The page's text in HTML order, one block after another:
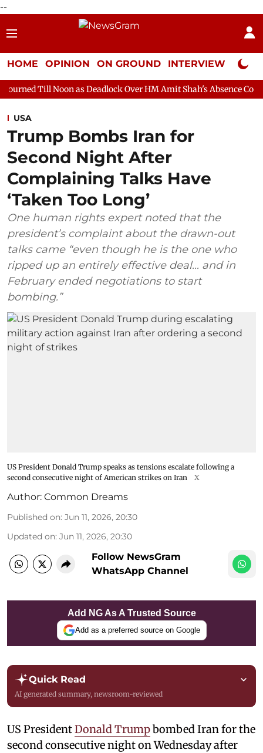
--
HOME OPINION ON GROUND INTERVIEW Neta
as Deadlock Over HM Amit Shah's Absence Continues
USA
Trump Bombs Iran for
Second Night After
Complaining Talks Have
‘Taken Too Long’
One human rights expert noted that the
president’s complaint about the drawn-out
talks came “even though he is the one who
ripped up an entirely effective deal... and in
February ended negotiations to start
bombing.”
US President Donald Trump speaks as tensions escalate following a
second consecutive night of American strikes on Iran
X
Author: Common Dreams
Published on: Jun 11, 2026, 20:30
Updated on: Jun 11, 2026, 20:30
Follow NewsGram
WhatsApp Channel
Add NG As A Trusted Source
Add as a preferred source on Google
Quick Read
AI generated summary, newsroom-reviewed
US PresidentDonald Trumpbombed Iran for the
second consecutive night on Wednesday after